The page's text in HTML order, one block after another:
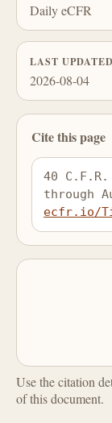
Daily eCFR
LAST UPDATED
2026-08-04
Cite this page
40
through
ecfr.io/
Use the citation
of this document.